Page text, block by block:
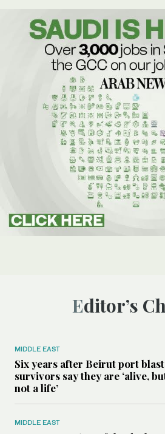
Editor’s
MIDDLE EAST
Six years after Beirut port
survivors say they are ‘alive,
not a life’
MIDDLE EAST